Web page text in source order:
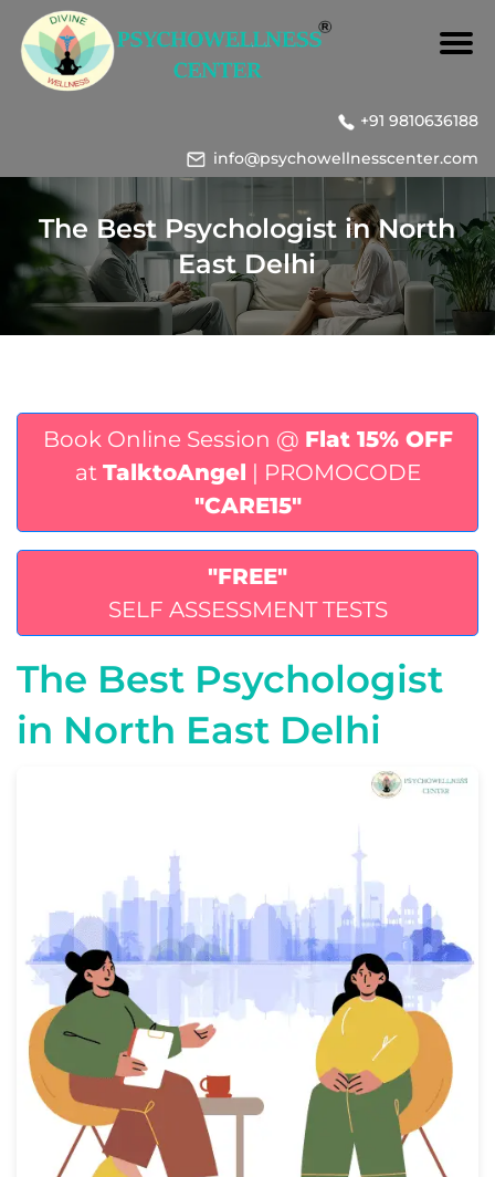
+91 9810636188
info@psychowellnesscenter.com
The Best Psychologist in North
East Delhi
Book Online Session @ Flat 15% OFF
at TalktoAngel
| PROMOCODE
"CARE15"
"FREE"
SELF ASSESSMENT TESTS
The Best Psychologist
in North East Delhi